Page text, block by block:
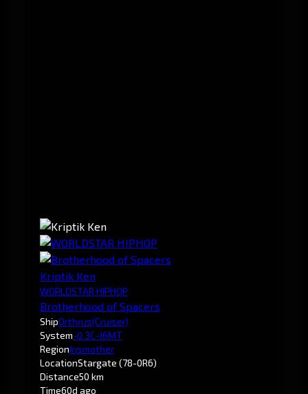
Kriptik Ken
WORLDSTAR HIPHOP
Brotherhood of Spacers
ShipOrthrus(Cruiser)
System-0.3C-J6MT
RegionInsmother
LocationStargate (78-0R6)
Distance50 km
Time60d ago